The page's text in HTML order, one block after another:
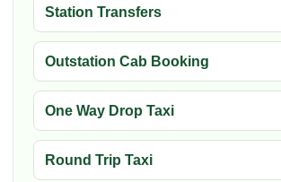
Station Transfers
Outstation Cab Booking
One Way Drop Taxi
Round Trip Taxi